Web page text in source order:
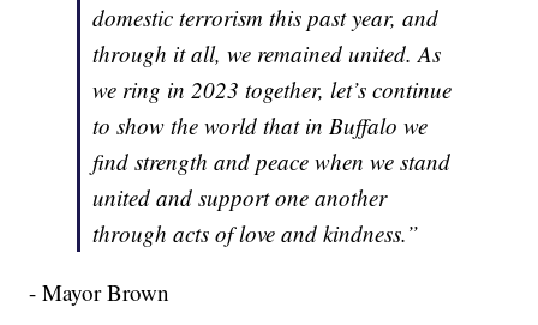
domestic terrorism this past year, and
through it all, we remained united. As
we ring in 2023 together, let’s continue
to show the world that in Buffalo we
find strength and peace when we stand
united and support one another
through acts of love and kindness.”
- Mayor Brown